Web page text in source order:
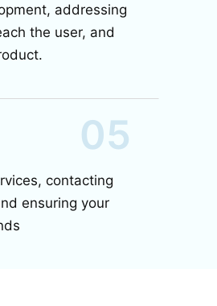
addressing
the user, and
05
contacting
ensuring your